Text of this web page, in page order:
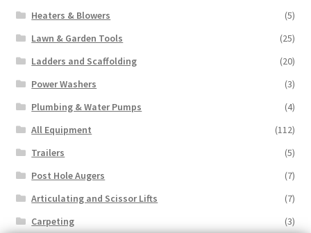
Heaters & Blowers
(5)
Lawn & Garden Tools
(25)
Ladders and Scaffolding
(20)
Power Washers
(3)
Plumbing & Water Pumps
(4)
All Equipment
(112)
Trailers
(5)
Post Hole Augers
(7)
Articulating and Scissor Lifts
(7)
Carpeting
(3)